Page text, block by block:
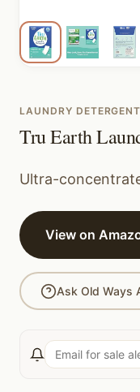
LAUNDRY DETERGENT
Tru Earth
Ultra-
View on
Ask Old Ways